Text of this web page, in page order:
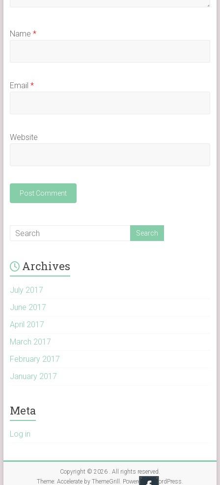
Name *
Email *
Website
Archives
July 2017
June 2017
April 2017
March 2017
February 2017
January 2017
Meta
Log in
Copyright © 2026 . All rights reserved.
Theme: Accelerateby ThemeGrill. Powered by WordPress.